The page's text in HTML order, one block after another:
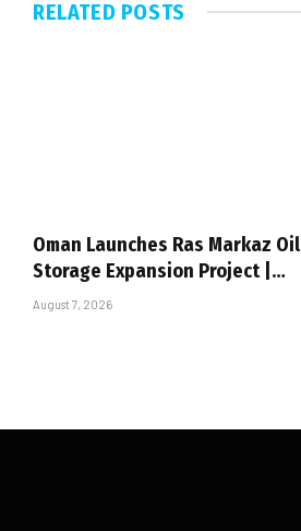
RELATED POSTS
Oman Launches Ras Markaz Oil
Storage Expansion Project |…
August 7, 2026